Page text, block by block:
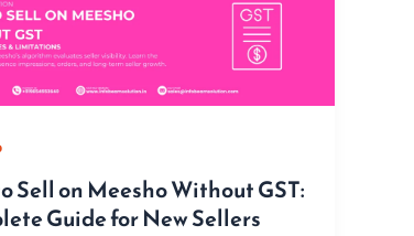
Sell on Meesho Without GST:
Guide for New Sellers